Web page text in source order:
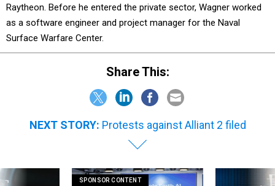
Raytheon. Before he entered the private sector, Wagner worked
as a software engineer and project manager for the Naval
Surface Warfare Center.
Share This:
NEXT STORY: Protests against Alliant 2 filed
SPONSOR CONTENT